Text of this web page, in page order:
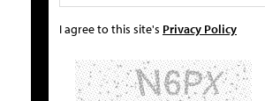
I agree to this site's Privacy Policy